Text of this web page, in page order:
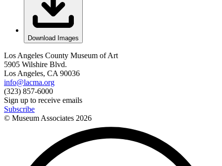
Download Images
Los Angeles County Museum of Art
5905 Wilshire Blvd.
Los Angeles, CA 90036
info@lacma.org
(323) 857-6000
Sign up to receive emails
Subscribe
© Museum Associates 2026